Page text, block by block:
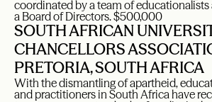
coordinated by a team of
a Board of Directors. $500,000
SOUTH AFRICAN
CHANCELLORS
PRETORIA, SOUTH AFRICA
With the dismantling of apartheid,
and practitioners in South Africa have